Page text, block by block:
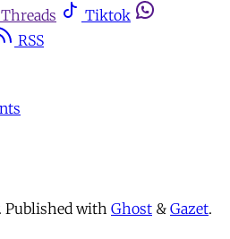
Threads
Tiktok
RSS
Published with Ghost & Gazet.